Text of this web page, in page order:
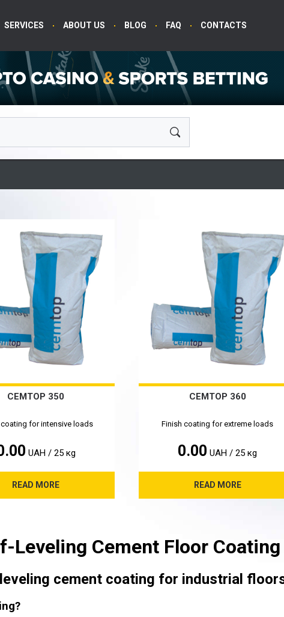
SERVICES ABOUT US BLOG FAQ CONTACTS
CEMTOP 350
coating for intensive loads
UAH / 25 кg
READ MORE
CEMTOP 360
Finish coating for extreme loads
0.00 UAH / 25 кg
READ MORE
Leveling Cement Floor Coating
cement coating for industrial